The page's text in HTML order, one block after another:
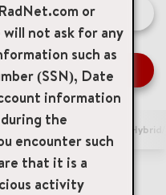
or
not ask for any
such as
(SSN), Date
information
the
encounter such
that it is a
activity
10 MI
Remote/
Relevance
Sort By